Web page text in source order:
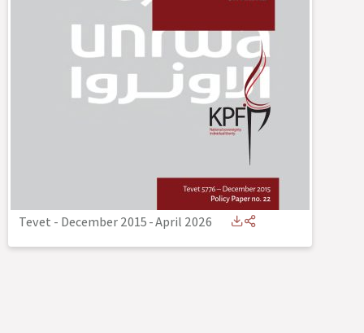
Tevet - December 2015-April 2026